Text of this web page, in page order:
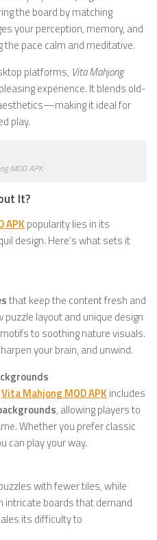
the board by matching
your perception, memory, and
pace calm and meditative.
platforms, Vita Mahjong
experience. It blends old-
it ideal for
play.
MOD APK
It?
APK popularity lies in its
design. Here’s what sets it
that keep the content fresh and
puzzle layout and unique design
to soothing nature visuals.
your brain, and unwind.
Vita Mahjong MOD APK includes
, allowing players to
Whether you prefer classic
can play your way.
with fewer tiles, while
boards that demand
its difficulty to